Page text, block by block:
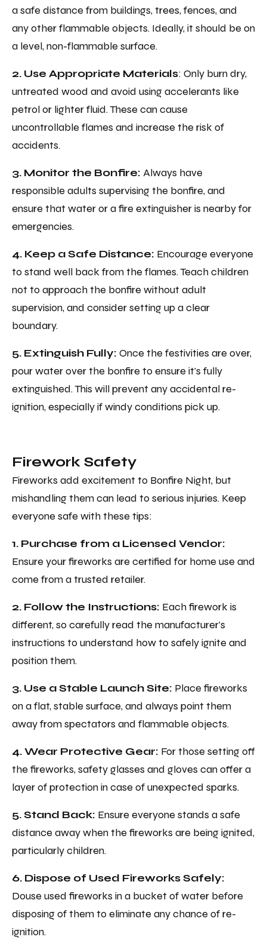
a safe distance from buildings, trees, fences, and
any other flammable objects. Ideally, it should be on
a level, non-flammable surface.
2. Use Appropriate Materials: Only burn dry,
untreated wood and avoid using accelerants like
petrol or lighter fluid. These can cause
uncontrollable flames and increase the risk of
accidents.
3. Monitor the Bonfire: Always have
responsible adults supervising the bonfire, and
ensure that water or a fire extinguisher is nearby for
emergencies.
4. Keep a Safe Distance: Encourage everyone
to stand well back from the flames. Teach children
not to approach the bonfire without adult
supervision, and consider setting up a clear
boundary.
5. Extinguish Fully: Once the festivities are over,
pour water over the bonfire to ensure it's fully
extinguished. This will prevent any accidental re-
ignition, especially if windy conditions pick up.
Firework Safety
Fireworks add excitement to Bonfire Night, but
mishandling them can lead to serious injuries. Keep
everyone safe with these tips:
1. Purchase from a Licensed Vendor:
Ensure your fireworks are certified for home use and
come from a trusted retailer.
2. Follow the Instructions: Each firework is
different, so carefully read the manufacturer's
instructions to understand how to safely ignite and
position them.
3. Use a Stable Launch Site: Place fireworks
on a flat, stable surface, and always point them
away from spectators and flammable objects.
4. Wear Protective Gear: For those setting off
the fireworks, safety glasses and gloves can offer a
layer of protection in case of unexpected sparks.
5. Stand Back: Ensure everyone stands a safe
distance away when the fireworks are being ignited,
particularly children.
6. Dispose of Used Fireworks Safely:
Douse used fireworks in a bucket of water before
disposing of them to eliminate any chance of re-
ignition.